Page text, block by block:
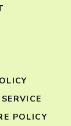
POLICY